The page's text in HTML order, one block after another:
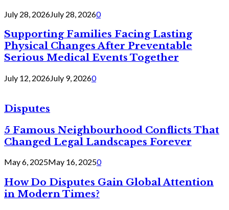
July 28, 2026July 28, 20260
Supporting Families Facing Lasting
Physical Changes After Preventable
Serious Medical Events Together
July 12, 2026July 9, 20260
Disputes
5 Famous Neighbourhood Conflicts That
Changed Legal Landscapes Forever
May 6, 2025May 16, 20250
How Do Disputes Gain Global Attention
in Modern Times?